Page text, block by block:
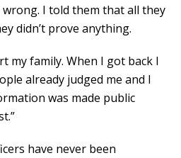
I told them that all they
didn’t prove anything.
my family. When I got back I
already judged me and I
was made public
have never been